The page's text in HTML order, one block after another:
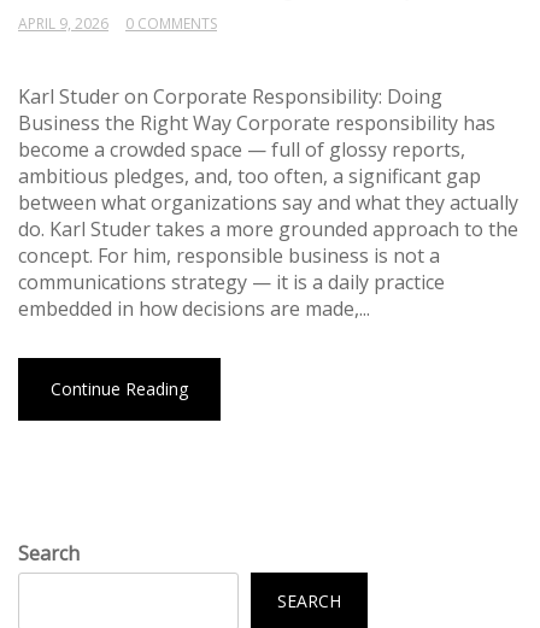
APRIL 9, 2026 0 COMMENTS
Karl Studer on Corporate Responsibility: Doing
Business the Right Way Corporate responsibility has
become a crowded space — full of glossy reports,
ambitious pledges, and, too often, a significant gap
between what organizations say and what they actually
do. Karl Studer takes a more grounded approach to the
concept. For him, responsible business is not a
communications strategy — it is a daily practice
embedded in how decisions are made,...
Continue Reading
Search
SEARCH